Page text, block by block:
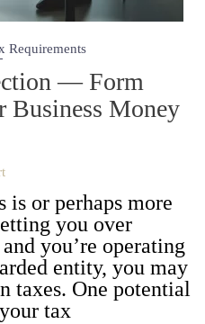
Requirements
— Form
Business Money
is or per­haps more
you over
you’re oper­at­ing
enti­ty, you may
tax­es. One poten­tial
tax